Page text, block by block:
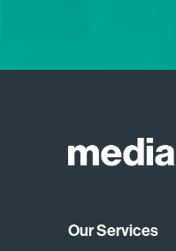
Our Services